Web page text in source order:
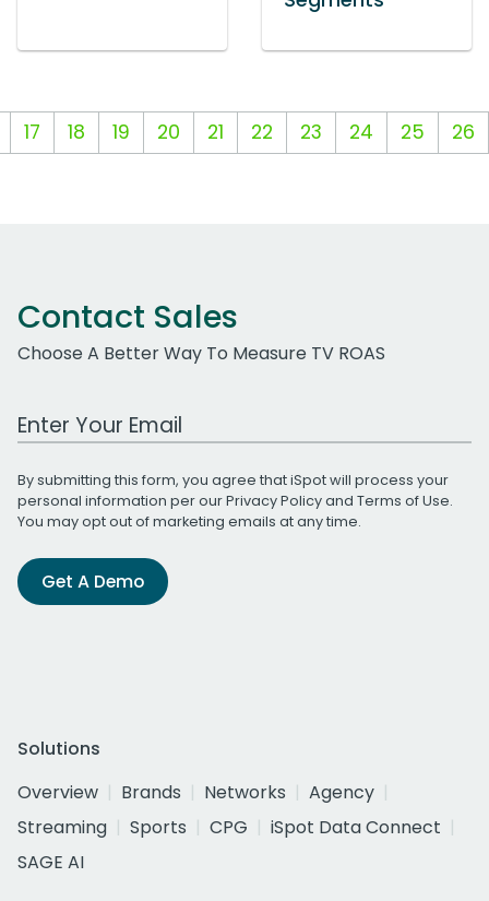
17 18 19 20 21 22 23 24 25 26
Contact Sales
Choose A Better Way To Measure TV ROAS
Work Email Address
By submitting this form, you agree that iSpot will process your
personal information per ourPrivacy Policyand Terms of Use.
You may opt out of marketing emails at any time.
Get A Demo
Solutions
Overview
Brands Networks
Agency
Streaming
Sports CPG
iSpot Data Connect
SAGE AI